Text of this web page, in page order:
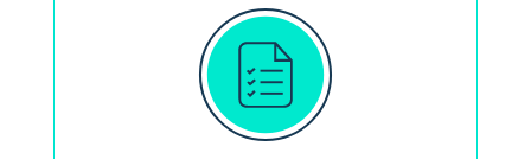
Value Add! Complimentary maintenance package